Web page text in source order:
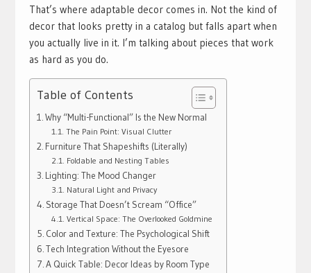
That’s where adaptable decor comes in. Not the kind of
decor that looks pretty in a catalog but falls apart when
you actually live in it. I’m talking about pieces that work
as hard as you do.
Table of Contents
Why “Multi-Functional” Is the New Normal
The Pain Point: Visual Clutter
Furniture That Shapeshifts (Literally)
Foldable and Nesting Tables
Lighting: The Mood Changer
Natural Light and Privacy
Storage That Doesn’t Scream “Office”
Vertical Space: The Overlooked Goldmine
Color and Texture: The Psychological Shift
Tech Integration Without the Eyesore
A Quick Table: Decor Ideas by Room Type